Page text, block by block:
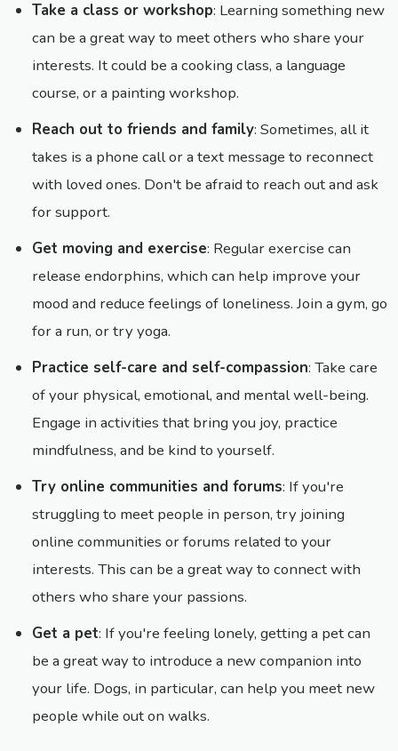
Take a class or workshop: Learning something new
can be a great way to meet others who share your
interests. It could be a cooking class, a language
course, or a painting workshop.
Reach out to friends and family: Sometimes, all it
takes is a phone call or a text message to reconnect
with loved ones. Don't be afraid to reach out and ask
for support.
Get moving and exercise: Regular exercise can
release endorphins, which can help improve your
mood and reduce feelings of loneliness. Join a gym, go
for a run, or try yoga.
Practice self-care and self-compassion: Take care
of your physical, emotional, and mental well-being.
Engage in activities that bring you joy, practice
mindfulness, and be kind to yourself.
Try online communities and forums: If you're
struggling to meet people in person, try joining
online communities or forums related to your
interests. This can be a great way to connect with
others who share your passions.
Get a pet: If you're feeling lonely, getting a pet can
be a great way to introduce a new companion into
your life. Dogs, in particular, can help you meet new
people while out on walks.